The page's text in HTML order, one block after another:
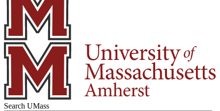
Search UMass